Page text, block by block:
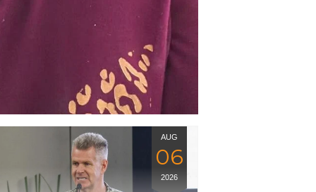
AUG
06
2026